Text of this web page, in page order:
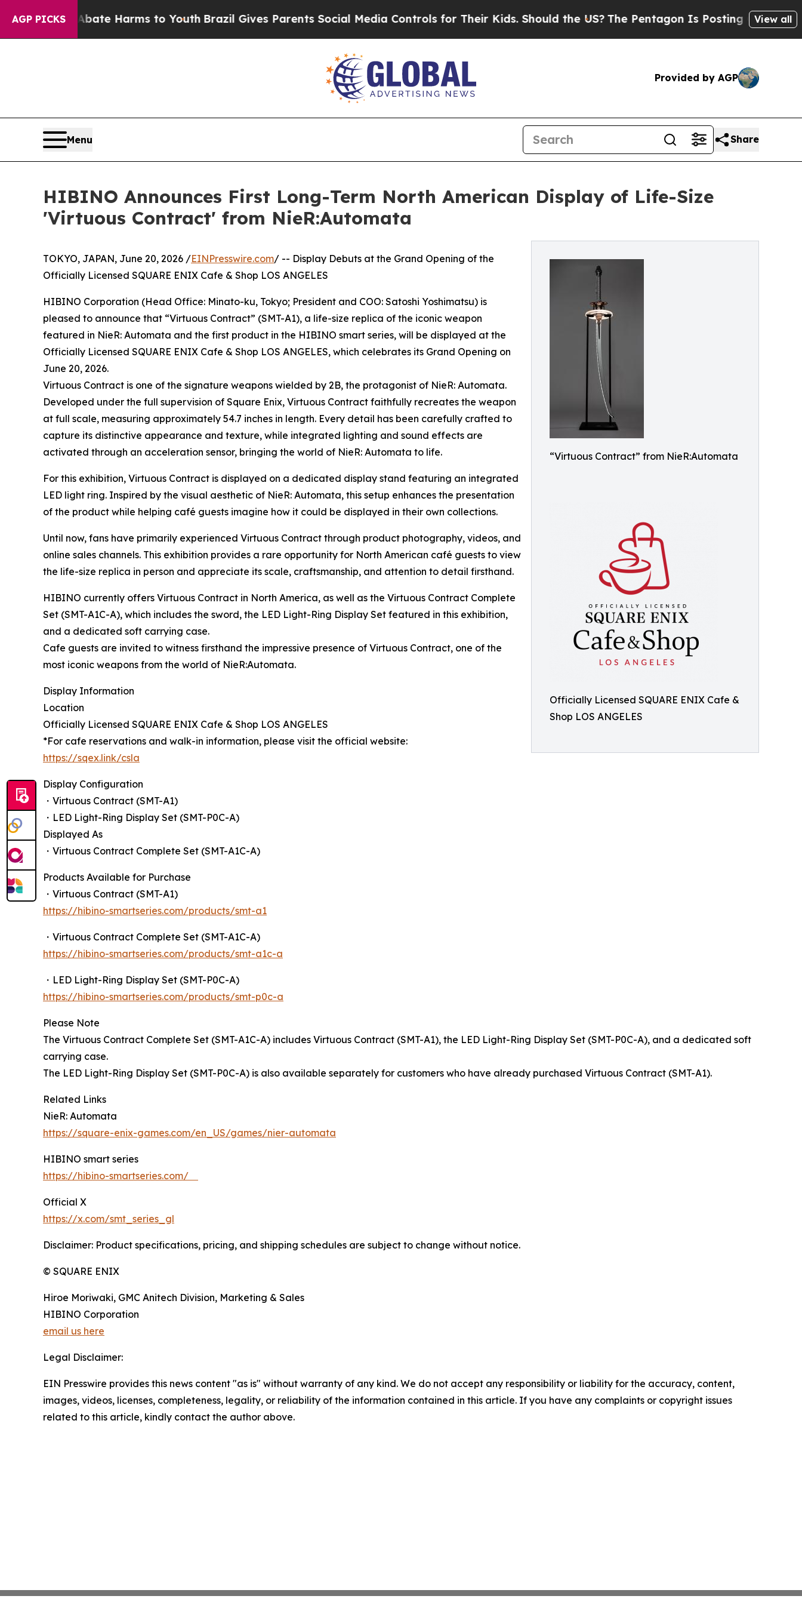
AGP PICKS
to Abate Harms to Youth Brazil Gives Parents Social Media Controls for Their Kids. Should the US? The Pentagon Is Posting Cryptic Biblical
View all
Provided by AGP
Menu Share
HIBINO Announces First Long-Term North American Display of Life-Size
'Virtuous Contract' from NieR:Automata
“Virtuous Contract” from NieR:Automata
Officially Licensed SQUARE ENIX Cafe &
Shop LOS ANGELES
TOKYO, JAPAN, June 20, 2026 /EINPresswire.com/ -- Display Debuts at the Grand Opening of the
Officially Licensed SQUARE ENIX Cafe & Shop LOS ANGELES
HIBINO Corporation (Head Office: Minato-ku, Tokyo; President and COO: Satoshi Yoshimatsu) is
pleased to announce that “Virtuous Contract” (SMT-A1), a life-size replica of the iconic weapon
featured in NieR: Automata and the first product in the HIBINO smart series, will be displayed at the
Officially Licensed SQUARE ENIX Cafe & Shop LOS ANGELES, which celebrates its Grand Opening on
June 20, 2026.
Virtuous Contract is one of the signature weapons wielded by 2B, the protagonist of NieR: Automata.
Developed under the full supervision of Square Enix, Virtuous Contract faithfully recreates the weapon
at full scale, measuring approximately 54.7 inches in length. Every detail has been carefully crafted to
capture its distinctive appearance and texture, while integrated lighting and sound effects are
activated through an acceleration sensor, bringing the world of NieR: Automata to life.
For this exhibition, Virtuous Contract is displayed on a dedicated display stand featuring an integrated
LED light ring. Inspired by the visual aesthetic of NieR: Automata, this setup enhances the presentation
of the product while helping café guests imagine how it could be displayed in their own collections.
Until now, fans have primarily experienced Virtuous Contract through product photography, videos, and
online sales channels. This exhibition provides a rare opportunity for North American café guests to view
the life-size replica in person and appreciate its scale, craftsmanship, and attention to detail firsthand.
HIBINO currently offers Virtuous Contract in North America, as well as the Virtuous Contract Complete
Set (SMT-A1C-A), which includes the sword, the LED Light-Ring Display Set featured in this exhibition,
and a dedicated soft carrying case.
Cafe guests are invited to witness firsthand the impressive presence of Virtuous Contract, one of the
most iconic weapons from the world of NieR:Automata.
Display Information
Location
Officially Licensed SQUARE ENIX Cafe & Shop LOS ANGELES
*For cafe reservations and walk-in information, please visit the official website:
https://sqex.link/csla
Display Configuration
・Virtuous Contract (SMT-A1)
・LED Light-Ring Display Set (SMT-P0C-A)
Displayed As
・Virtuous Contract Complete Set (SMT-A1C-A)
Products Available for Purchase
・Virtuous Contract (SMT-A1)
https://hibino-smartseries.com/products/smt-a1
・Virtuous Contract Complete Set (SMT-A1C-A)
https://hibino-smartseries.com/products/smt-a1c-a
・LED Light-Ring Display Set (SMT-P0C-A)
https://hibino-smartseries.com/products/smt-p0c-a
Please Note
The Virtuous Contract Complete Set (SMT-A1C-A) includes Virtuous Contract (SMT-A1), the LED Light-Ring Display Set (SMT-P0C-A), and a dedicated soft
carrying case.
The LED Light-Ring Display Set (SMT-P0C-A) is also available separately for customers who have already purchased Virtuous Contract (SMT-A1).
Related Links
NieR: Automata
https://square-enix-games.com/en_US/games/nier-automata
HIBINO smart series
https://hibino-smartseries.com/
Official X
https://x.com/smt_series_gl
Disclaimer: Product specifications, pricing, and shipping schedules are subject to change without notice.
© SQUARE ENIX
Hiroe Moriwaki, GMC Anitech Division, Marketing & Sales
HIBINO Corporation
email us here
Legal Disclaimer:
EIN Presswire provides this news content "as is" without warranty of any kind. We do not accept any responsibility or liability for the accuracy, content,
images, videos, licenses, completeness, legality, or reliability of the information contained in this article. If you have any complaints or copyright issues
related to this article, kindly contact the author above.